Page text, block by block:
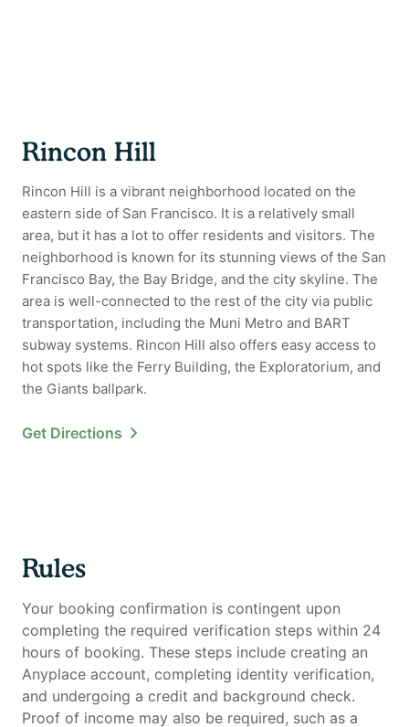
Rincon Hill
Rincon Hill is a vibrant neighborhood located on the
eastern side of San Francisco. It is a relatively small
area, but it has a lot to offer residents and visitors. The
neighborhood is known for its stunning views of the San
Francisco Bay, the Bay Bridge, and the city skyline. The
area is well-connected to the rest of the city via public
transportation, including the Muni Metro and BART
subway systems. Rincon Hill also offers easy access to
hot spots like the Ferry Building, the Exploratorium, and
the Giants ballpark.
Get Directions
Rules
Your booking confirmation is contingent upon
completing the required verification steps within 24
hours of booking. These steps include creating an
Anyplace account, completing identity verification,
and undergoing a credit and background check.
Proof of income may also be required, such as a